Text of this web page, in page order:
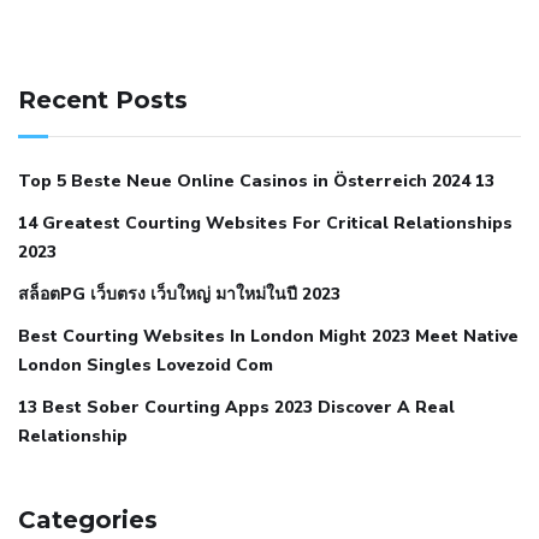
when your blood pressure is high is hypertension an
autoimmune disease low blood pressure after nap low
blood pressure body temperature
hypertensionnephrology hypertension medical associates
normal heart rate with high blood pressurewhat does not
restricted mean to older people and hypertension
hypertensionall natural viagra substituteaverage girth of
pennisbest tool for manscaping
lemonaid eric dane erect penis
Recent Posts
Top 5 Beste Neue Online Casinos in Österreich 2024 13
14 Greatest Courting Websites For Critical Relationships
2023
สล็อตPG เว็บตรง เว็บใหญ่ มาใหม่ในปี 2023
Best Courting Websites In London Might 2023 Meet Native
London Singles Lovezoid Com
13 Best Sober Courting Apps 2023 Discover A Real
Relationship
Categories